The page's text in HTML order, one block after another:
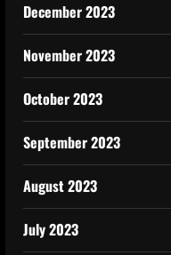
December 2023
November 2023
October 2023
September 2023
August 2023
July 2023